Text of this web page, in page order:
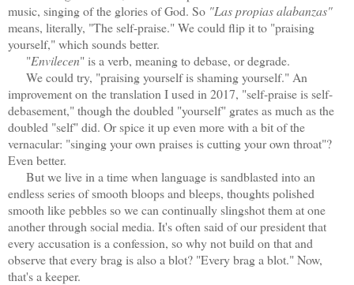
music, singing of the glories of God. So "Las propias alabanzas"
means, literally, "The self-praise." We could flip it to "praising
yourself," which sounds better.
"Envilecen" is a verb, meaning to debase, or degrade.
We could try, "praising yourself is shaming yourself." An
improvement on the translation I used in 2017, "self-praise is self-
debasement," though the doubled "yourself" grates as much as the
doubled "self" did. Or spice it up even more with a bit of the
vernacular: "singing your own praises is cutting your own throat"?
Even better.
But we live in a time when language is sandblasted into an
endless series of smooth bloops and bleeps, thoughts polished
smooth like pebbles so we can continually slingshot them at one
another through social media. It's often said of our president that
every accusation is a confession, so why not build on that and
observe that every brag is also a blot? "Every brag a blot." Now,
that's a keeper.